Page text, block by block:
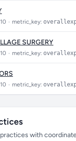
• metric_key:
SURGERY
• metric_key:
• metric_key:
with